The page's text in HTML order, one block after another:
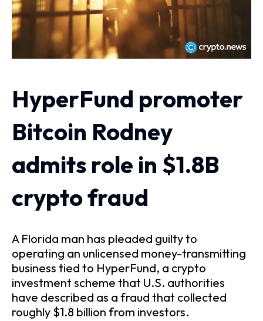
HyperFund promoter
Bitcoin Rodney
admits role in $1.8B
crypto fraud
A Florida man has pleaded guilty to
operating an unlicensed money-transmitting
business tied to HyperFund, a crypto
investment scheme that U.S. authorities
have described as a fraud that collected
roughly $1.8 billion from investors.